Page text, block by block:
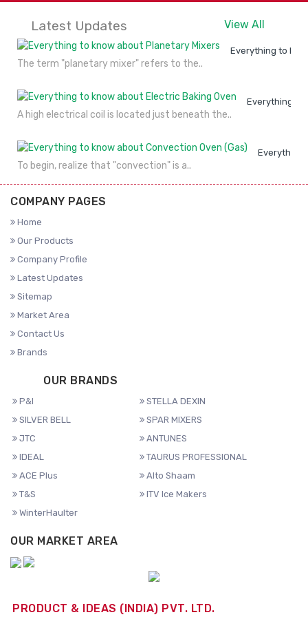
Latest Updates View All
Everything to
The term "planetary mixer" refers to the..
Everything to
A high electrical coil is located just beneath the..
Everything
To begin, realize that "convection" is a..
COMPANY PAGES
Home
Our Products
Company Profile
Latest Updates
Sitemap
Market Area
Contact Us
Brands
OUR BRANDS
P&I
STELLA DEXIN
SILVER BELL
SPAR MIXERS
JTC
ANTUNES
IDEAL
TAURUS PROFESSIONAL
ACE Plus
Alto Shaam
T&S
ITV Ice Makers
WinterHaulter
OUR MARKET AREA
PRODUCT & IDEAS (INDIA) PVT. LTD.